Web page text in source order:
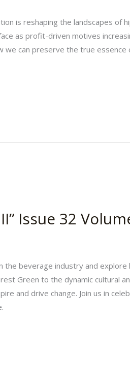
is reshaping the landscapes of
as profit-driven motives
we can preserve the true
Issue 32
beverage industry and explore
Green to the dynamic cultural
and drive change. Join us in